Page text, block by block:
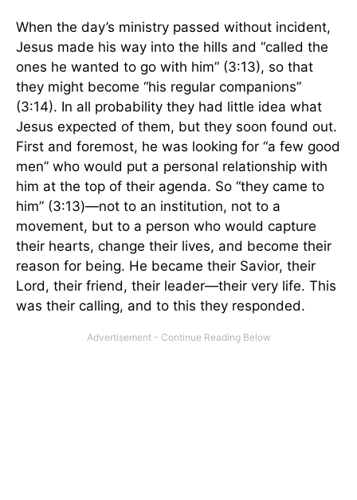
When the day’s ministry passed without incident,
Jesus made his way into the hills and “called the
ones he wanted to go with him” (3:13), so that
they might become “his regular companions”
(3:14). In all probability they had little idea what
Jesus expected of them, but they soon found out.
First and foremost, he was looking for “a few good
men” who would put a personal relationship with
him at the top of their agenda. So “they came to
him” (3:13)—not to an institution, not to a
movement, but to a person who would capture
their hearts, change their lives, and become their
reason for being. He became their Savior, their
Lord, their friend, their leader—their very life. This
was their calling, and to this they responded.